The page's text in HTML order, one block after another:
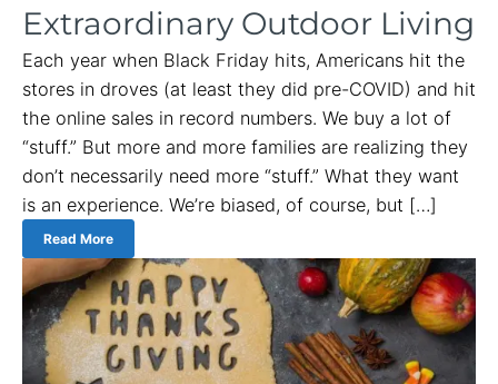
Extraordinary Outdoor Living
Each year when Black Friday hits, Americans hit the
stores in droves (at least they did pre-COVID) and hit
the online sales in record numbers. We buy a lot of
“stuff.” But more and more families are realizing they
don’t necessarily need more “stuff.” What they want
is an experience. We’re biased, of course, but […]
Read More